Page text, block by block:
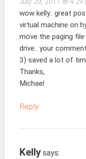
July 20, 2011 at 4:29
wow kelly.. great
virtual machine on
move the paging
drive.. your
3) saved a lot of
Thanks,
Michael
Reply
Kelly says: